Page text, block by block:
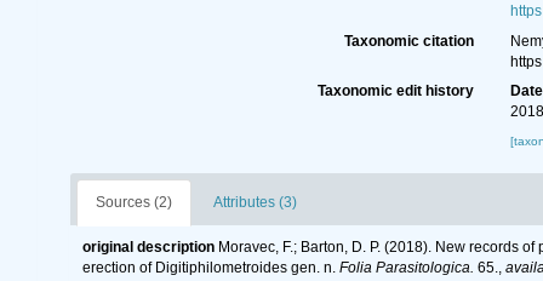
Taxonomic citation
Taxonomic edit history
Date
Sources (2) Attributes (3)
original description Moravec, F.; Barton, D. P. (2018). New records
erection of Digitiphilometroides gen. n. Folia Parasitologica. 65.,